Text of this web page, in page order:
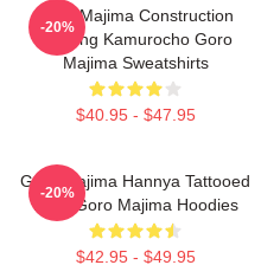
Goro Majima Construction
Building Kamurocho Goro
Majima Sweatshirts
$40.95 - $47.95
-20%
Goro Majima Hannya Tattooed
Back Goro Majima Hoodies
$42.95 - $49.95
-20%